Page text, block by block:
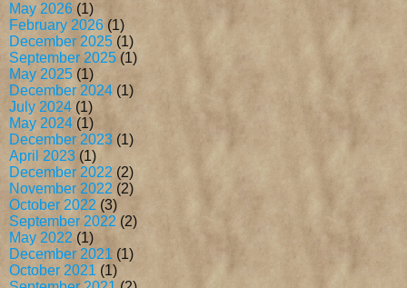
May 2026 (1)
February 2026 (1)
December 2025 (1)
September 2025 (1)
May 2025 (1)
December 2024 (1)
July 2024 (1)
May 2024 (1)
December 2023 (1)
April 2023 (1)
December 2022 (2)
November 2022 (2)
October 2022 (3)
September 2022 (2)
May 2022 (1)
December 2021 (1)
October 2021 (1)